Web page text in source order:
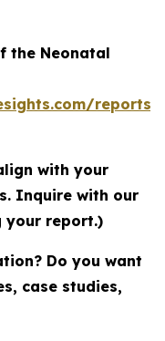
the Neonatal
reports/
with your
Inquire with our
your report.)
Do you want
case studies,